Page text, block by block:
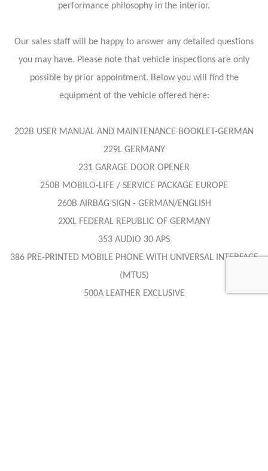
performance philosophy in the interior.
Our sales staff will be happy to answer any detailed questions
you may have. Please note that vehicle inspections are only
possible by prior appointment. Below you will find the
equipment of the vehicle offered here:
202B USER MANUAL AND MAINTENANCE BOOKLET-GERMAN
229L GERMANY
231 GARAGE DOOR OPENER
250B MOBILO-LIFE / SERVICE PACKAGE EUROPE
260B AIRBAG SIGN - GERMAN/ENGLISH
2XXL FEDERAL REPUBLIC OF GERMANY
353 AUDIO 30 APS
386 PRE-PRINTED MOBILE PHONE WITH UNIVERSAL INTERFACE
(MTUS)
500A LEATHER EXCLUSIVE